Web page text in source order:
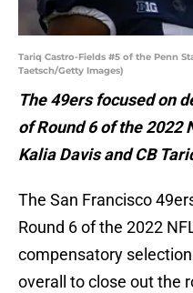
Tariq Castro-Fields #5 of the Penn
Taetsch/Getty Images)
The 49ers focused on
of Round 6 of the 2022
Kalia Davis and CB
The San Francisco
Round 6 of the 2022
compensatory
overall to close out the